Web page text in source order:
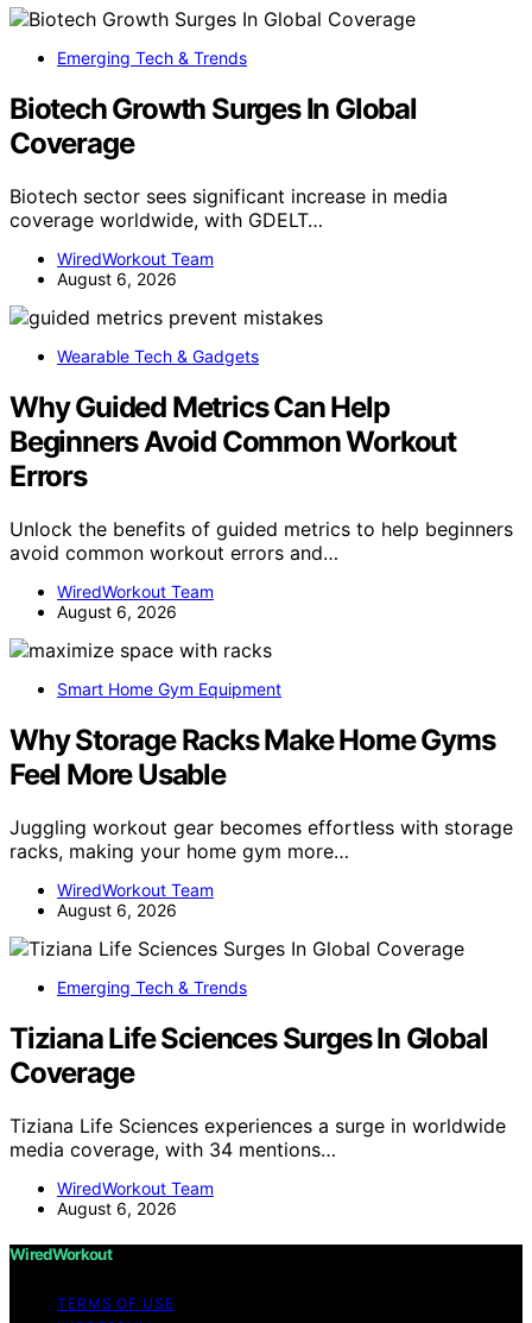
Emerging Tech & Trends
Biotech Growth Surges In Global
Coverage
Biotech sector sees significant increase in media
coverage worldwide, with GDELT…
WiredWorkout Team
August 6, 2026
Wearable Tech & Gadgets
Why Guided Metrics Can Help
Beginners Avoid Common Workout
Errors
Unlock the benefits of guided metrics to help beginners
avoid common workout errors and…
WiredWorkout Team
August 6, 2026
Smart Home Gym Equipment
Why Storage Racks Make Home Gyms
Feel More Usable
Juggling workout gear becomes effortless with storage
racks, making your home gym more…
WiredWorkout Team
August 6, 2026
Emerging Tech & Trends
Tiziana Life Sciences Surges In Global
Coverage
Tiziana Life Sciences experiences a surge in worldwide
media coverage, with 34 mentions…
WiredWorkout Team
August 6, 2026
WiredWorkout
TERMS OF USE